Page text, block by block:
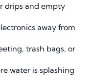
drips and empty
away from
trash bags, or
water is splashing